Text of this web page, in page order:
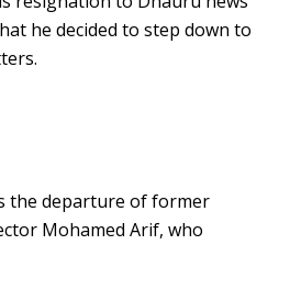
he decided to step down to
the departure of former
Mohamed Arif, who